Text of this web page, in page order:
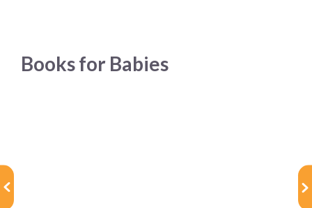
Books for Babies